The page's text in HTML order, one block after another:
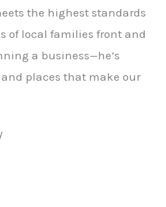
the highest standards
of local families front and
a business—he’s
places that make our